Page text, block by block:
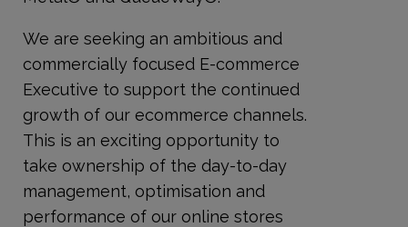
We are seeking an ambitious and
commercially focused E-commerce
Executive to support the continued
growth of our ecommerce channels.
This is an exciting opportunity to
take ownership of the day-to-day
management, optimisation and
performance of our online stores